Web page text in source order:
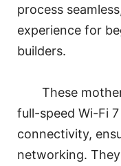
process
experience for
builders.
These
full-speed Wi-Fi
connectivity,
networking.